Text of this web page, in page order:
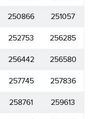
250866 251057
252753 256285
256442 256580
257745 257836
258761 259613